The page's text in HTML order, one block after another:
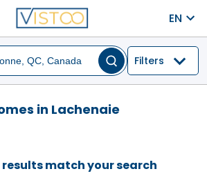
EN
Filters
in Lachenaie
results match your search